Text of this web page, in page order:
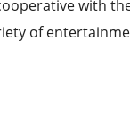
with
of